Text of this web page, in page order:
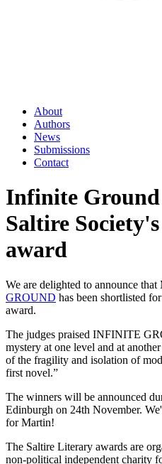
About
Authors
News
Submissions
Contact
Infinite
Saltire
award
We are delighted to announce
GROUND has been shortlisted
award.
The judges praised INFINITE
mystery at one level and at
of the fragility and isolation of
first novel.”
The winners will be announced
Edinburgh on 24th November.
for Martin!
The Saltire Literary awards are
non-political independent charity